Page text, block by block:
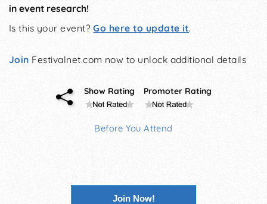
in event research!
Is this your event?Go here to update it.
Join Festivalnet.com now to unlock additional details
Show Rating Promoter Rating
Before You Attend
Join Now!